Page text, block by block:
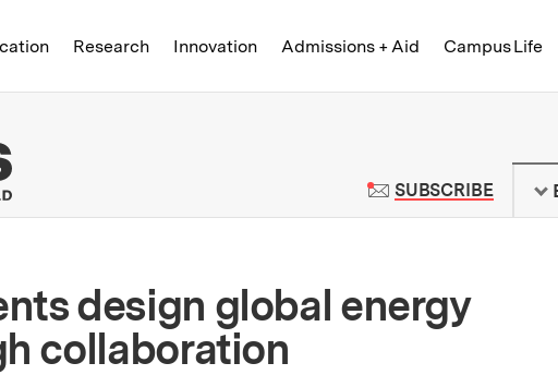
of Technology
Research Innovation Admissions + Aid Campus Life
MIT News | Massachusetts Institute
SUBSCRIBETO MIT
design global energy
collaboration